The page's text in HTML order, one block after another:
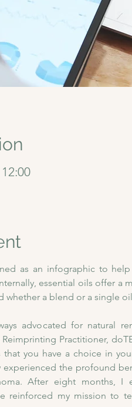
as an infographic to
essential oils offer a
whether a blend or a single
advocated for natural
Practitioner,
that you have a choice in
experienced the profound
After eight months, I
reinforced my mission to